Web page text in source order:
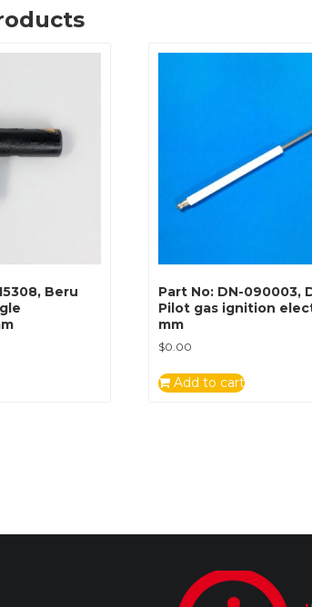
Beru
Part No: DN-090003,
Pilot gas ignition
mm
$0.00
Add to cart